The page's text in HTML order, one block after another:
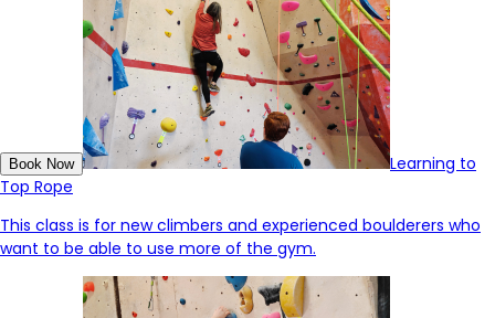
Book Now
Learning to
Top Rope
This class is for new climbers and experienced boulderers who
want to be able to use more of the gym.